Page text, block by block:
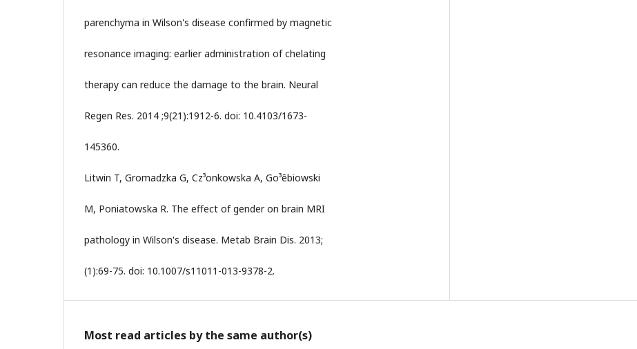
parenchyma in Wilson's disease confirmed by magnetic
resonance imaging: earlier administration of chelating
therapy can reduce the damage to the brain. Neural
Regen Res. 2014 ;9(21):1912-6. doi: 10.4103/1673-
145360.
Litwin T, Gromadzka G, Cz³onkowska A, Go³êbiowski
M, Poniatowska R. The effect of gender on brain MRI
pathology in Wilson's disease. Metab Brain Dis. 2013;
(1):69-75. doi: 10.1007/s11011-013-9378-2.
Most read articles by the same author(s)